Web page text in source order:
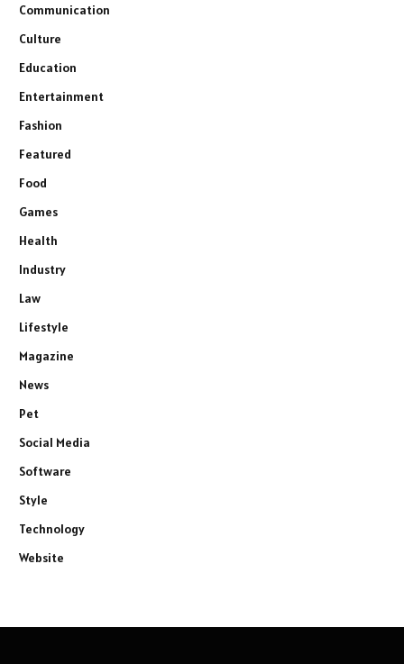
Communication
Culture
Education
Entertainment
Fashion
Featured
Food
Games
Health
Industry
Law
Lifestyle
Magazine
News
Pet
Social Media
Software
Style
Technology
Website